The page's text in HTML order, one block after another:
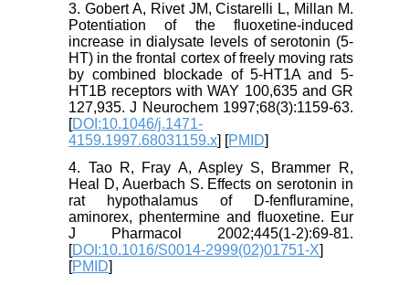
3. Gobert A, Rivet JM, Cistarelli L, Millan M.
Potentiation of the fluoxetine‐induced
increase in dialysate levels of serotonin (5‐
HT) in the frontal cortex of freely moving rats
by combined blockade of 5‐HT1A and 5‐
HT1B receptors with WAY 100,635 and GR
127,935. J Neurochem 1997;68(3):1159-63.
[DOI:10.1046/j.1471-
4159.1997.68031159.x] [PMID]
4. Tao R, Fray A, Aspley S, Brammer R,
Heal D, Auerbach S. Effects on serotonin in
rat hypothalamus of D-fenfluramine,
aminorex, phentermine and fluoxetine. Eur
J Pharmacol 2002;445(1-2):69-81.
[DOI:10.1016/S0014-2999(02)01751-X]
[PMID]